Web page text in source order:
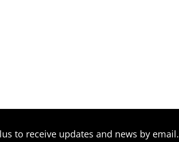
to receive updates and news by email.